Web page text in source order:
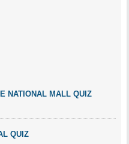
NATIONAL MALL QUIZ
QUIZ